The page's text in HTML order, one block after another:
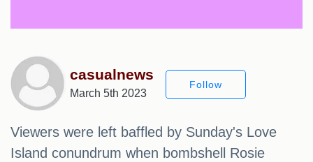
casualnews
March 5th 2023
Follow
Viewers were left baffled by Sunday's Love
Island conundrum when bombshell Rosie